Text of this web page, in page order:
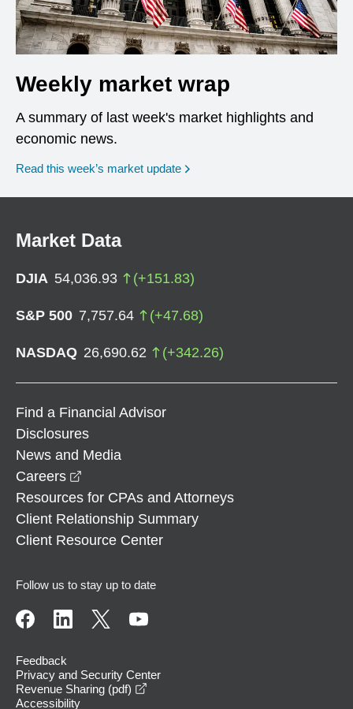
Weekly market wrap
A summary of last week's market highlights and
economic news.
Read this week’s market update
Market Data
DJIA 54,036.93 (+151.83)
S&P 500 7,757.64 (+47.68)
NASDAQ 26,690.62 (+342.26)
Find a Financial Advisor
Disclosures
News and Media
Careers
Resources for CPAs and Attorneys
Client Relationship Summary
Client Resource Center
Follow us to stay up to date
Feedback
Privacy and Security Center
Revenue Sharing (pdf)
Accessibility